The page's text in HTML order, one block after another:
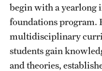
Mission and History
News and Media
Public Information
begin with a yearlong
foundations program.
multidisciplinary
students gain
and theories,